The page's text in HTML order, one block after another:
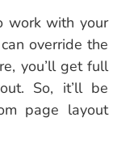
work with your
override the
you’ll get full
So, it’ll be
page layout